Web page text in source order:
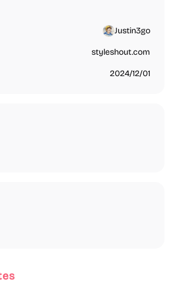
Justin3go
styleshout.com
2024/12/01